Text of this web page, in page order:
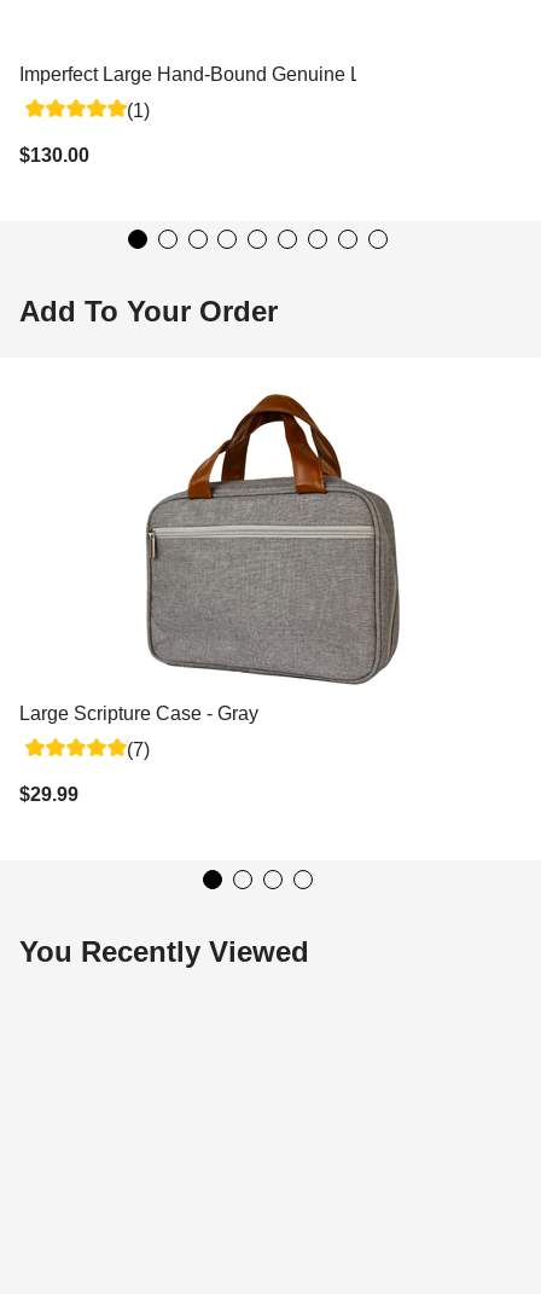
Imperfect Large Hand-Bound Genuine Leather Triple -
(1)
$130.00
Add To Your Order
Large Scripture Case - Gray
(7)
$29.99
You Recently Viewed